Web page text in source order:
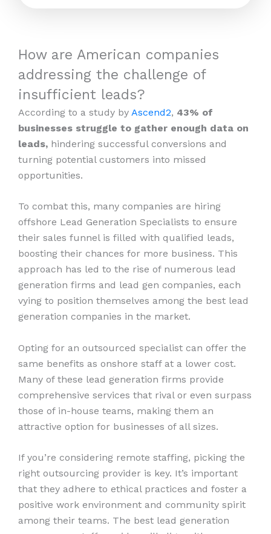
How are American companies
addressing the challenge of
insufficient leads?
According to a study by Ascend2, 43% of
businesses struggle to gather enough data on
leads, hindering successful conversions and
turning potential customers into missed
opportunities.
To combat this, many companies are hiring
offshore Lead Generation Specialists to ensure
their sales funnel is filled with qualified leads,
boosting their chances for more business. This
approach has led to the rise of numerous lead
generation firms and lead gen companies, each
vying to position themselves among the best lead
generation companies in the market.
Opting for an outsourced specialist can offer the
same benefits as onshore staff at a lower cost.
Many of these lead generation firms provide
comprehensive services that rival or even surpass
those of in-house teams, making them an
attractive option for businesses of all sizes.
If you’re considering remote staffing, picking the
right outsourcing provider is key. It’s important
that they adhere to ethical practices and foster a
positive work environment and community spirit
among their teams. The best lead generation